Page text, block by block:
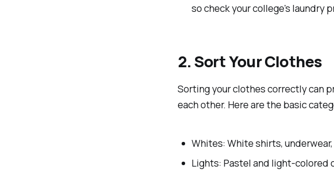
so check your college's laundry
2. Sort Your Clothes
Sorting your clothes correctly can
each other. Here are the basic
Whites: White shirts,
Lights: Pastel and light-colored